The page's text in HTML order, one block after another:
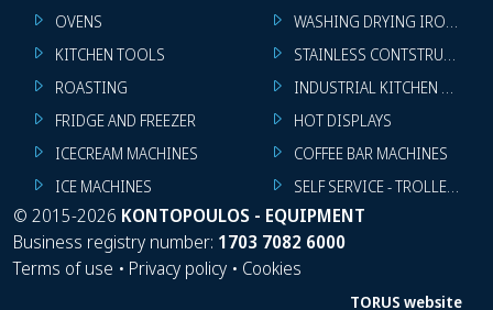
OVENS
KITCHEN TOOLS
ROASTING
FRIDGE AND FREEZER
ICECREAM MACHINES
ICE MACHINES
WASHING DRYING IRONING
STAINLESS CONTSTRUCTION
INDUSTRIAL KITCHEN
HOT DISPLAYS
COFFEE BAR MACHINES
SELF SERVICE - TROLLEY -
© 2015-2026 KONTOPOULOS - EQUIPMENT
Business registry number: 1703 7082 6000
Terms of use • Privacy policy • Cookies
TORUS website